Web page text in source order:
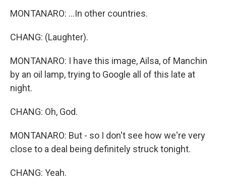
MONTANARO: ...In other countries.
CHANG: (Laughter).
MONTANARO: I have this image, Ailsa, of Manchin
by an oil lamp, trying to Google all of this late at
night.
CHANG: Oh, God.
MONTANARO: But - so I don't see how we're very
close to a deal being definitely struck tonight.
CHANG: Yeah.